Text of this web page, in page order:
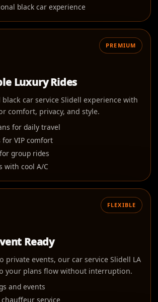
black car experience
PREMIUM
Luxury Rides
black car service Slidell experience with
comfort, privacy, and style.
for daily travel
for VIP comfort
group rides
with cool A/C
FLEXIBLE
Ready
private events, our car service Slidell LA
your plans flow without interruption.
and events
service